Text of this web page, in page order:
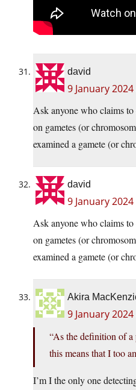
david
9 January
Ask anyone who claims to
on gametes (or
examined a gamete (or
david
9 January
Ask anyone who claims to
on gametes (or
examined a gamete (or
Akira
9 January
“As the definition of a
this means that I too
I’m I the only one